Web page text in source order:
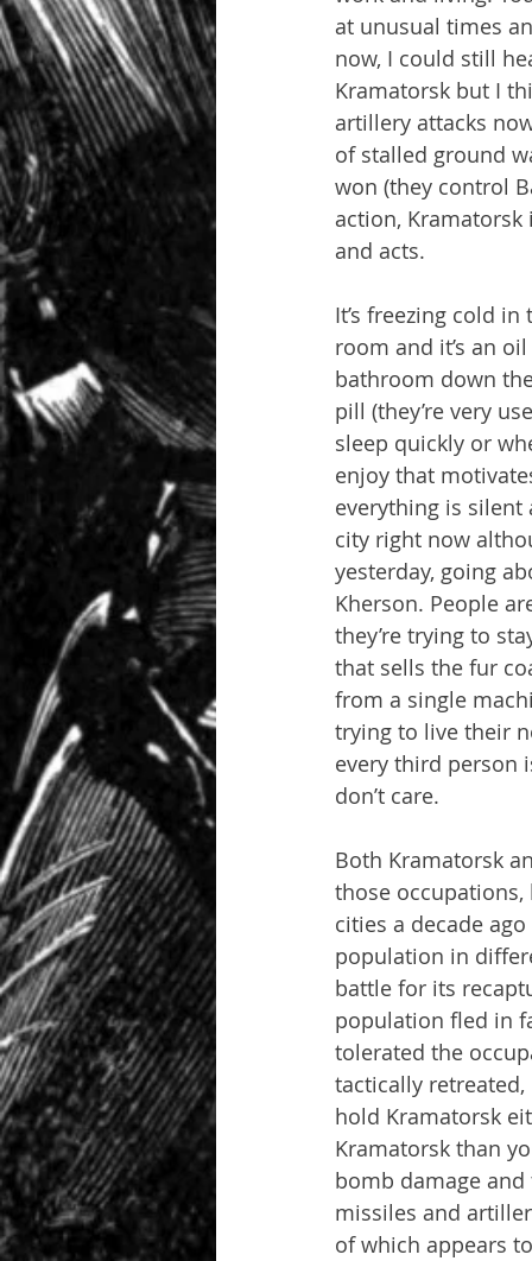
at unusual times
now, I could still
Kramatorsk but I
artillery attacks
of stalled ground
won (they control
action,
and acts.
It’s freezing cold
room and it’s an
bathroom down
pill (they’re very
sleep quickly or
enjoy that
everything is
city right now
yesterday, going
Kherson. People
they’re trying to
that sells the fur
from a single
trying to live their
every third person
don’t care.
Both Kramatorsk
those
cities a decade
population in
battle for its
population fled in
tolerated the
tactically
hold Kramatorsk
Kramatorsk than
bomb damage
missiles and
of which appears